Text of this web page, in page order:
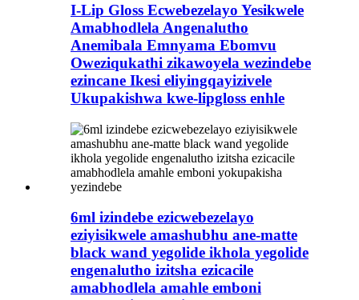
I-Lip Gloss Ecwebezelayo Yesikwele
Amabhodlela Angenalutho
Anemibala Emnyama Ebomvu
Oweziqukathi zikawoyela wezindebe
ezincane Ikesi eliyingqayizivele
Ukupakishwa kwe-lipgloss enhle
6ml izindebe ezicwebezelayo
eziyisikwele amashubhu ane-matte
black wand yegolide ikhola yegolide
engenalutho izitsha ezicacile
amabhodlela amahle emboni